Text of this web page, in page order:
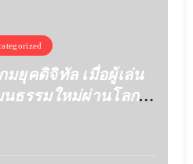
มยุคดิจิทัล เมื่อผู้เล่น
ธรรมใหม่ผ่านโลก